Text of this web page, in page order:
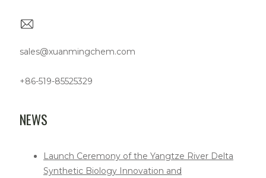
sales@xuanmingchem.com
+86-519-85525329
NEWS
Launch Ceremony of the Yangtze River Delta
Synthetic Biology Innovation and